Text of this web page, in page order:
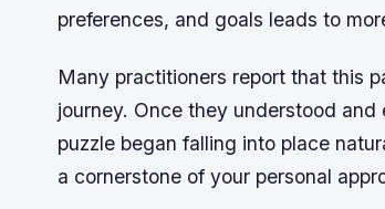
preferences, and goals leads to
Many practitioners report that this
journey. Once they understood
puzzle began falling into place
a cornerstone of your personal